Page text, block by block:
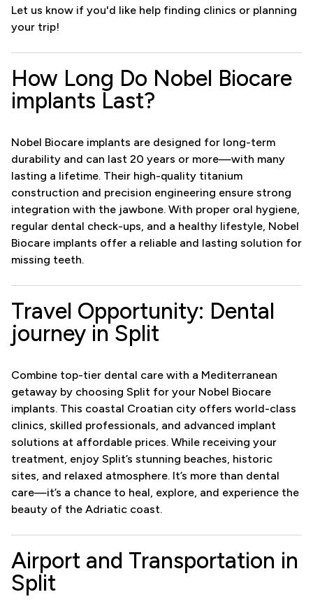
Let us know if you'd like help finding clinics or planning
your trip!
How Long Do Nobel Biocare
implants Last?
Nobel Biocare implants are designed for long-term
durability and can last 20 years or more—with many
lasting a lifetime. Their high-quality titanium
construction and precision engineering ensure strong
integration with the jawbone. With proper oral hygiene,
regular dental check-ups, and a healthy lifestyle, Nobel
Biocare implants offer a reliable and lasting solution for
missing teeth.
Travel Opportunity: Dental
journey in Split
Combine top-tier dental care with a Mediterranean
getaway by choosing Split for your Nobel Biocare
implants. This coastal Croatian city offers world-class
clinics, skilled professionals, and advanced implant
solutions at affordable prices. While receiving your
treatment, enjoy Split’s stunning beaches, historic
sites, and relaxed atmosphere. It’s more than dental
care—it’s a chance to heal, explore, and experience the
beauty of the Adriatic coast.
Airport and Transportation in
Split